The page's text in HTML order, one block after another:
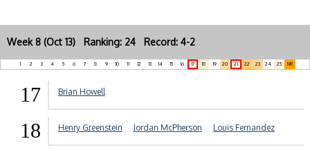
Week 8 (Oct 13) Ranking: 24 Record: 4-2
1 2 3 4 5 6 7 8 9 10 11 12 13 14 15 16 17 18 19 20 21 22 23 24 25 NR
17 Brian Howell
18 Henry Greenstein Jordan McPherson Louis Fernandez